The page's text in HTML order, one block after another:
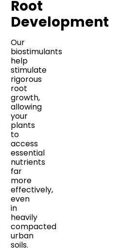
Root
Development
Our
biostimulants
help
stimulate
rigorous
root
growth,
allowing
your
plants
to
access
essential
nutrients
far
more
effectively,
even
in
heavily
compacted
urban
soils.